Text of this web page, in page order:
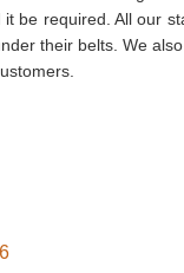
be required. All our
their belts. We